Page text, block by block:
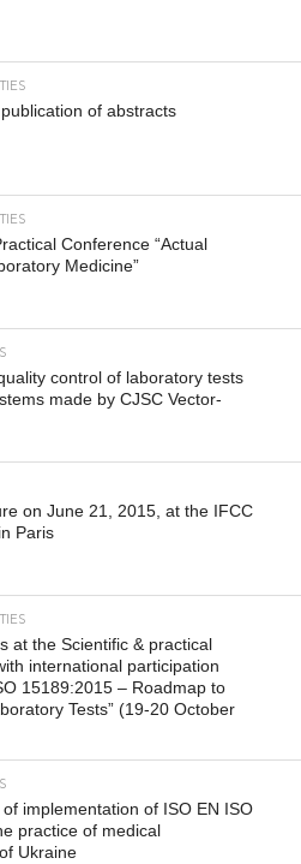
of abstracts
Conference “Actual
Medicine”
control of laboratory tests
made by CJSC Vector-
on June 21, 2015, at the IFCC
Paris
at the Scientific & practical
international participation
15189:2015 – Roadmap to
Tests” (19-20 October
implementation of ISO EN ISO
practice of medical
Ukraine